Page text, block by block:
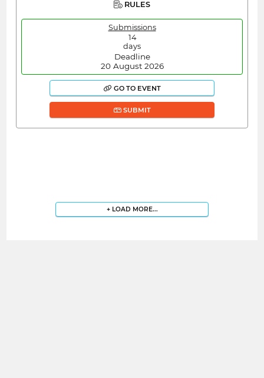
RULES
Submissions
14
days
Deadline
20 August 2026
GO TO EVENT
SUBMIT
+ LOAD MORE...